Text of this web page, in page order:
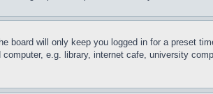
board will only keep you logged in for a preset
e.g. library, internet cafe, university